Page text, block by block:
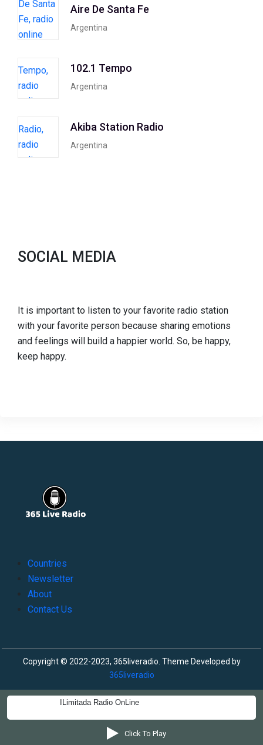
ILimitada Radio OnLine
Click To Play
Aire De Santa Fe
Argentina
102.1 Tempo
Argentina
Akiba Station Radio
Argentina
SOCIAL MEDIA
It is important to listen to your favorite radio station
with your favorite person because sharing emotions
and feelings will build a happier world. So, be happy,
keep happy.
Countries
Newsletter
About
Contact Us
Copyright © 2022-2023, 365liveradio. Theme Developed by
365liveradio